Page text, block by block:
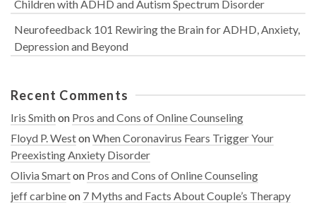
Children with ADHD and Autism Spectrum Disorder
Neurofeedback 101 Rewiring the Brain for ADHD, Anxiety,
Depression and Beyond
Recent Comments
Iris Smithon Pros and Cons of Online Counseling
Floyd P. WestonWhen Coronavirus Fears Trigger Your
Preexisting Anxiety Disorder
Olivia Smarton Pros and Cons of Online Counseling
jeff carbineon 7 Myths and Facts About Couple’s Therapy